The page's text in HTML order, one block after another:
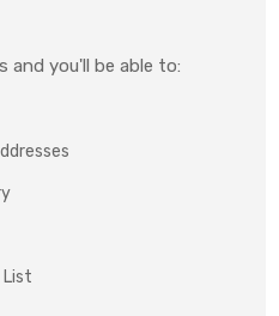
and you'll be able to:
List